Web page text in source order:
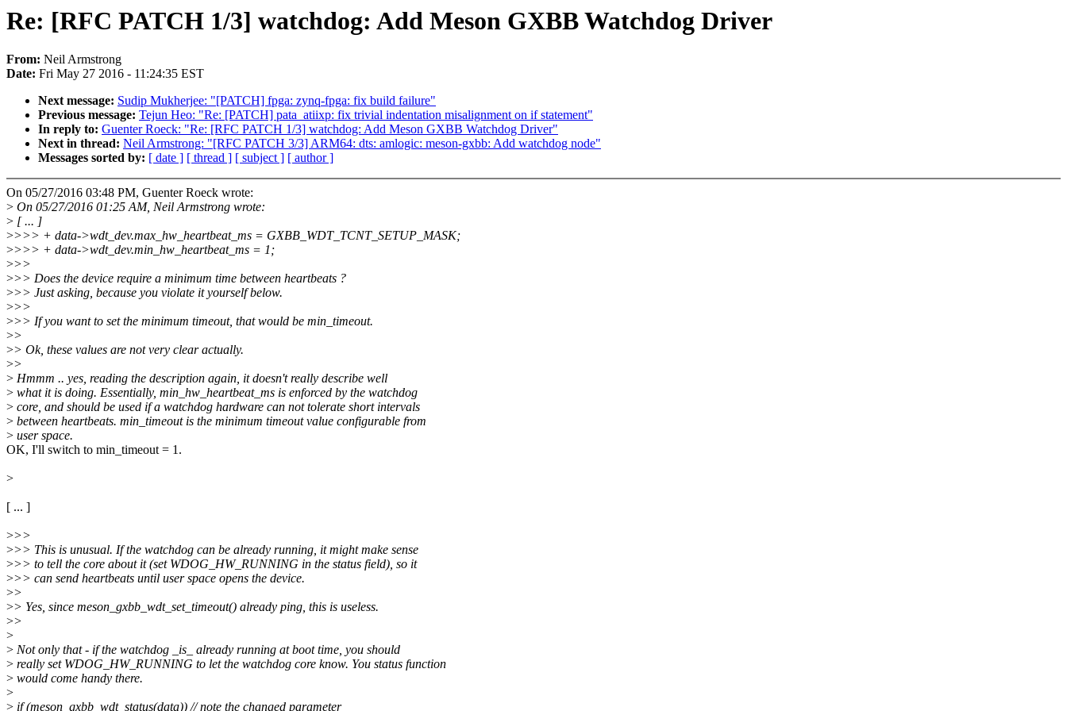
Re: [RFC PATCH 1/3] watchdog: Add Meson GXBB Watchdog Driver
From: Neil Armstrong
Date: Fri May 27 2016 - 11:24:35 EST
Next message: Sudip Mukherjee: "[PATCH] fpga: zynq-fpga: fix build failure"
Previous message: Tejun Heo: "Re: [PATCH] pata_atiixp: fix trivial indentation misalignment on if statement"
In reply to: Guenter Roeck: "Re: [RFC PATCH 1/3] watchdog: Add Meson GXBB Watchdog Driver"
Next in thread: Neil Armstrong: "[RFC PATCH 3/3] ARM64: dts: amlogic: meson-gxbb: Add watchdog node"
Messages sorted by: [ date ] [ thread ] [ subject ] [ author ]
On 05/27/2016 03:48 PM, Guenter Roeck wrote:
> On 05/27/2016 01:25 AM, Neil Armstrong wrote:
> [ ... ]
>>>> + data->wdt_dev.max_hw_heartbeat_ms = GXBB_WDT_TCNT_SETUP_MASK;
>>>> + data->wdt_dev.min_hw_heartbeat_ms = 1;
>>>
>>> Does the device require a minimum time between heartbeats ?
>>> Just asking, because you violate it yourself below.
>>>
>>> If you want to set the minimum timeout, that would be min_timeout.
>>
>> Ok, these values are not very clear actually.
>>
> Hmmm .. yes, reading the description again, it doesn't really describe well
> what it is doing. Essentially, min_hw_heartbeat_ms is enforced by the watchdog
> core, and should be used if a watchdog hardware can not tolerate short intervals
> between heartbeats. min_timeout is the minimum timeout value configurable from
> user space.
OK, I'll switch to min_timeout = 1.
>
[ ... ]
>>>
>>> This is unusual. If the watchdog can be already running, it might make sense
>>> to tell the core about it (set WDOG_HW_RUNNING in the status field), so it
>>> can send heartbeats until user space opens the device.
>>
>> Yes, since meson_gxbb_wdt_set_timeout() already ping, this is useless.
>>
>
> Not only that - if the watchdog _is_ already running at boot time, you should
> really set WDOG_HW_RUNNING to let the watchdog core know. You status function
> would come handy there.
>
> if (meson_gxbb_wdt_status(data)) // note the changed parameter